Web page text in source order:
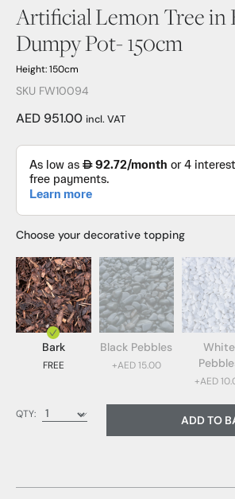
Artificial Lemon Tree in
Dumpy Pot- 150cm
Height: 150cm
SKU FW10094
AED 951.00 incl. VAT
Choose your decorative topping
Bark
FREE
Black Pebbles
+AED 15.00
White
+AED
Bark (FREE)
QTY:
ADD TO